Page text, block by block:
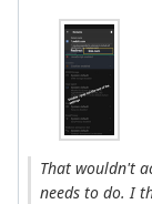
That wouldn't
needs to do. I